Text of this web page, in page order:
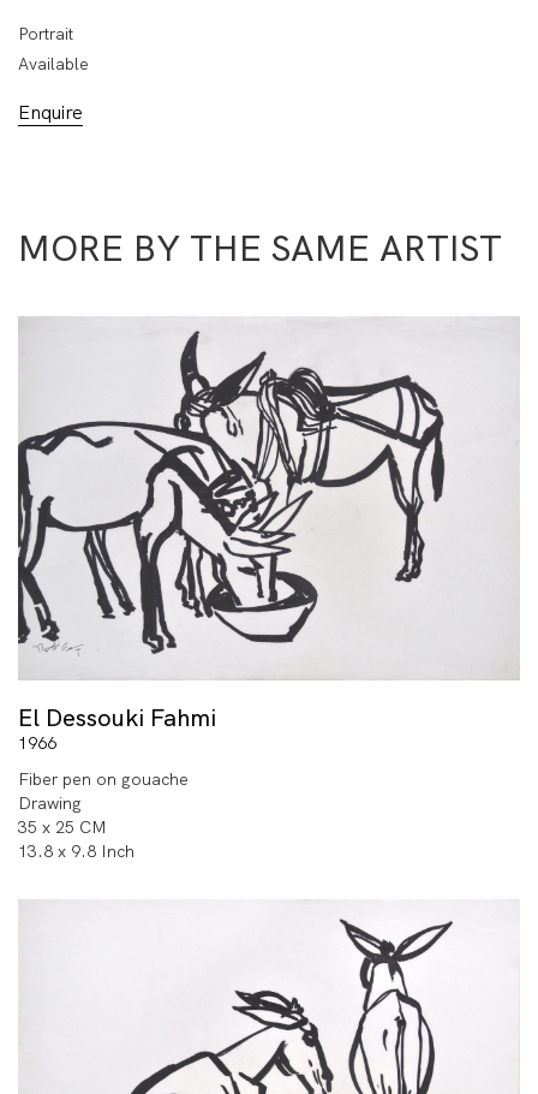
Portrait
Available
Enquire
MORE BY THE SAME ARTIST
El Dessouki Fahmi
1966
Fiber pen on gouache
Drawing
35 x 25 CM
13.8 x 9.8 Inch